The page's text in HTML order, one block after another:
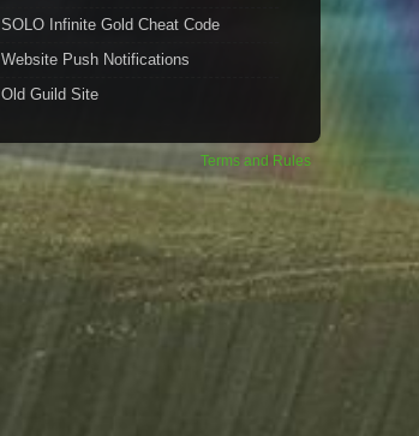
SOLO Infinite Gold Cheat Code
Website Push Notifications
Old Guild Site
Terms and Rules